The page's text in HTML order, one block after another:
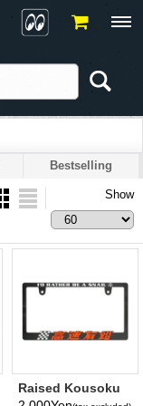
Bestselling
Show
Raised Kousoku
Yuen Logo